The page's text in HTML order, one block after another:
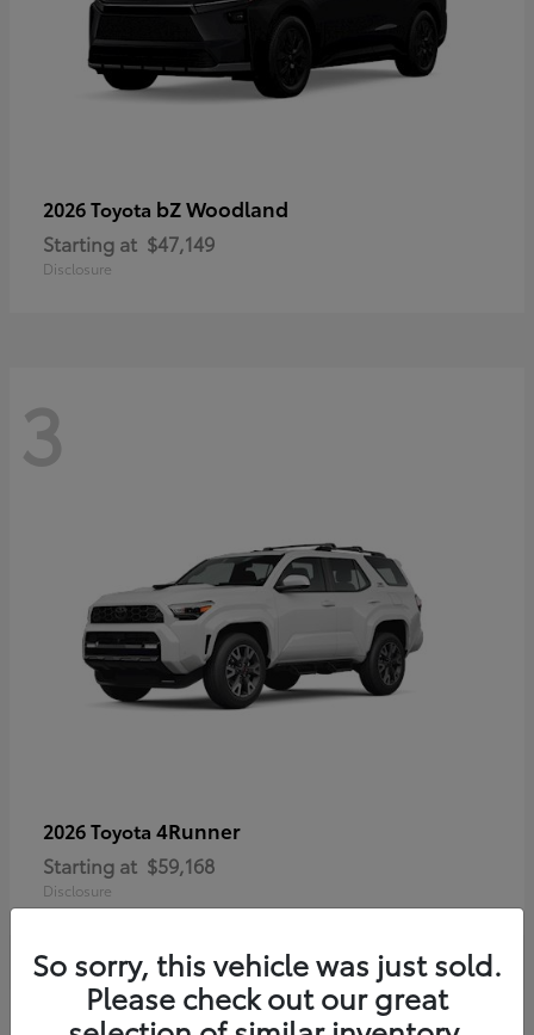
2026 Toyota bZ Woodland
Starting at $47,149
Disclosure
3
2026 Toyota 4Runner
Starting at $59,168
Disclosure
So sorry, this vehicle was just sold.
Please check out our great